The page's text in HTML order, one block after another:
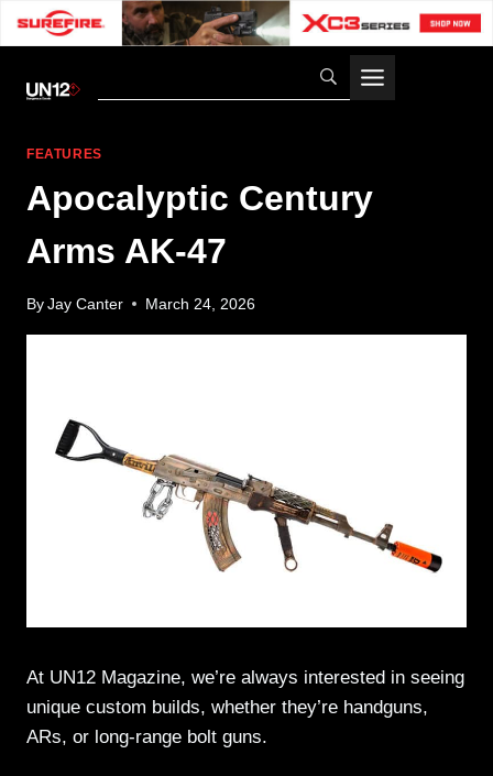
FEATURES
Apocalyptic Century
Arms AK-47
By Jay Canter March 24, 2026
At UN12 Magazine, we’re always interested in seeing
unique custom builds, whether they’re handguns,
ARs, or long-range bolt guns.